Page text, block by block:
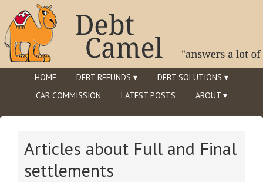
HOME DEBT REFUNDS ▾
DEBT SOLUTIONS ▾
CAR COMMISSION
LATEST POSTS ABOUT ▾
Articles about Full and Final
settlements